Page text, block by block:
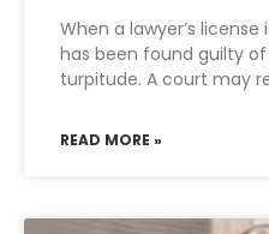
When a lawyer’s
has been found guilty
turpitude. A court may
READ MORE »